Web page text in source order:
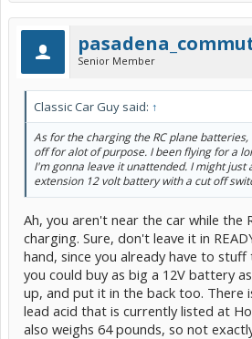
Senior Member
Classic Car Guy said: ↑
As for the charging the RC plane
off for alot of purpose. I been flying for a
I'm gonna leave it unattended. I might just
extension 12 volt battery with a cut off
Ah, you aren't near the car while the
charging. Sure, don't leave it in
hand, since you already have to stuff
you could buy as big a 12V battery
up, and put it in the back too. There
lead acid that is currently listed at
also weighs 64 pounds, so not